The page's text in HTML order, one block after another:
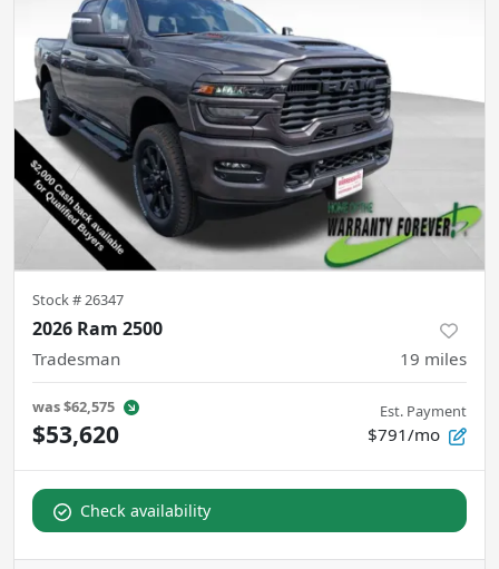
Stock #26347
2026 Ram 2500
Tradesman 19 miles
was$62,575
$53,620
Est. Payment
$791/mo
Check availability